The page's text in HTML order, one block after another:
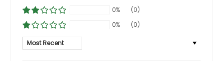
0%
(0)
0%
(0)
Sort by